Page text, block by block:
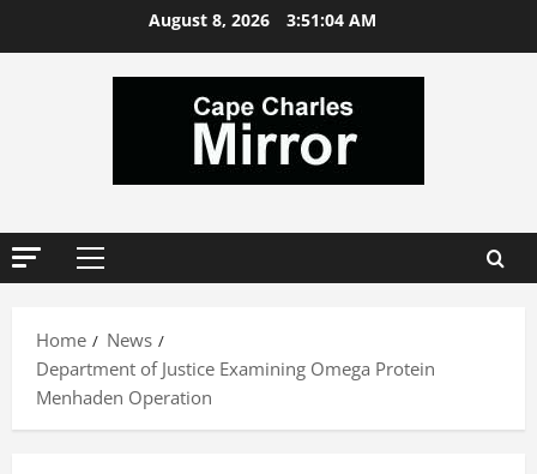
August 8, 2026 3:51:05 AM
Primary
Home
News
Department of Justice Examining Omega Protein
Menhaden Operation